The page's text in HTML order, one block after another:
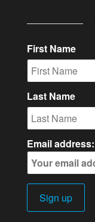
First Name
Last Name
Email address: